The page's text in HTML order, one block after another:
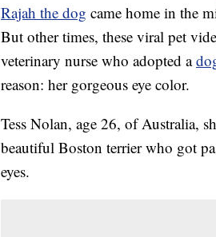
Rajah the dog came home in the
But other times, these viral pet
veterinary nurse who adopted a
reason: her gorgeous eye color.
Tess Nolan, age 26, of Australia,
beautiful Boston terrier who got
eyes.